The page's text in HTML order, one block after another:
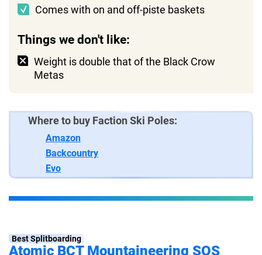
Comes with on and off-piste baskets
Things we don't like:
Weight is double that of the Black Crow
Metas
Where to buy Faction Ski Poles:
Amazon
Backcountry
Evo
Best Splitboarding
Atomic BCT Mountaineering SQS